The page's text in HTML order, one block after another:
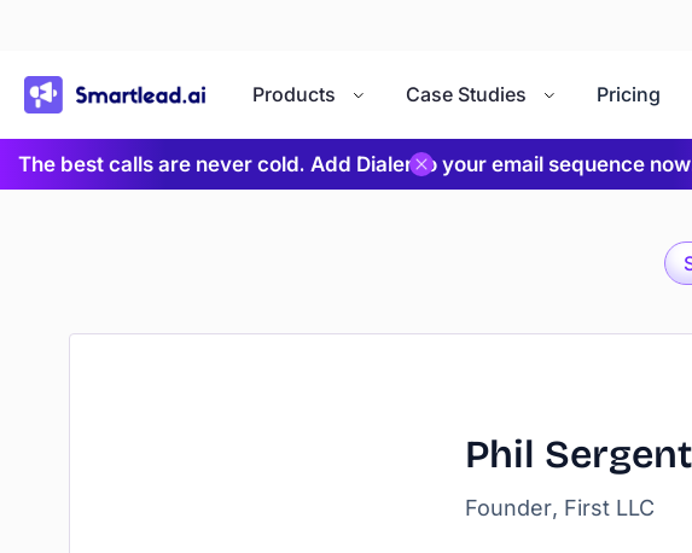
Products
Case Studies Pricing
The best calls are never cold. Add Dialer to your email sequence
Phil
Founder, First LLC